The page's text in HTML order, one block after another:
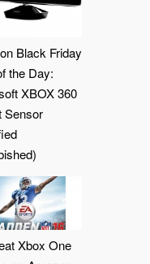
Black Friday
the Day:
XBOX 360
Sensor
Xbox One